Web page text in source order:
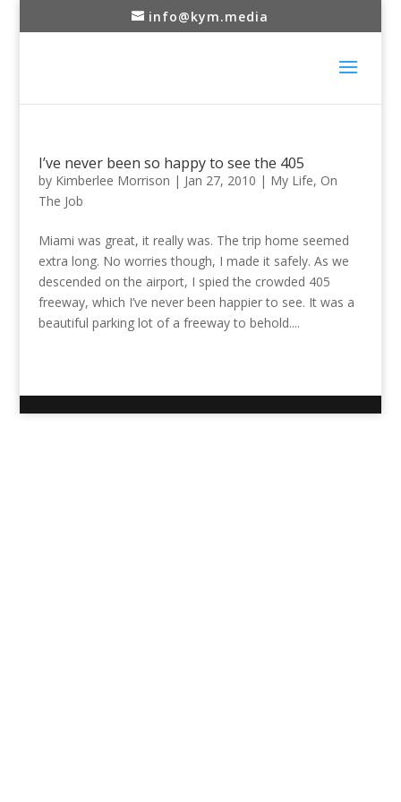
info@kym.media
I’ve never been so happy to see the 405
by Kimberlee Morrison | Jan 27, 2010 | My Life, On
The Job
Miami was great, it really was. The trip home seemed
extra long. No worries though, I made it safely. As we
descended on the airport, I spied the crowded 405
freeway, which I’ve never been happier to see. It was a
beautiful parking lot of a freeway to behold....